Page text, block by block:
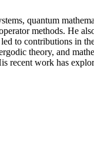
quantum
methods. He
to contributions in
theory, and
work has